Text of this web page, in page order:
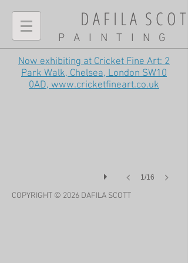
D A F I L A S C O T T
P A I N T I N G
Now exhibiting at Cricket Fine Art: 2
Park Walk, Chelsea, London SW10
0AD,www.cricketfineart.co.uk
Cranes on the washes, late summer
1/16
COPYRIGHT © 2026 DAFILA SCOTT